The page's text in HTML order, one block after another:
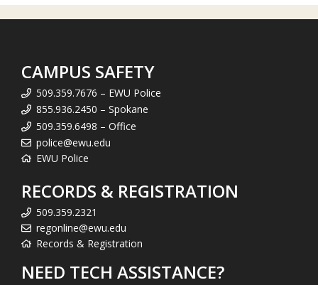
CAMPUS SAFETY
509.359.7676 – EWU Police
855.936.2450 – Spokane
509.359.6498 – Office
police@ewu.edu
EWU Police
RECORDS & REGISTRATION
509.359.2321
regonline@ewu.edu
Records & Registration
NEED TECH ASSISTANCE?